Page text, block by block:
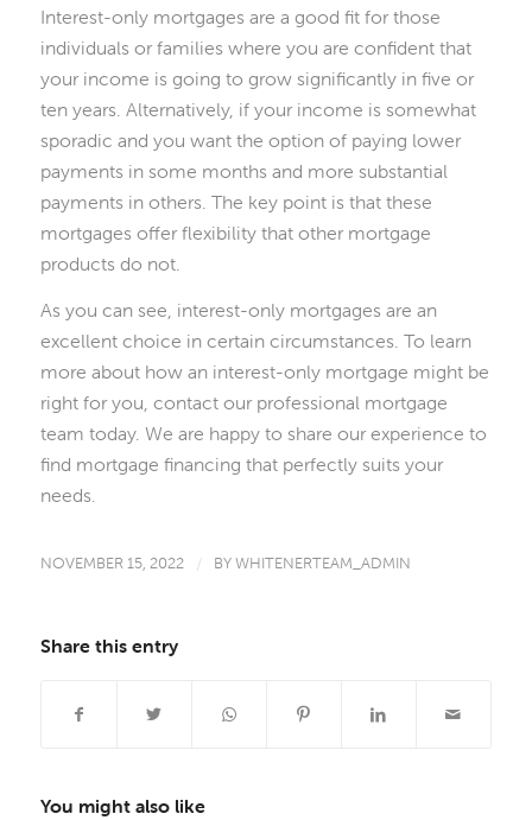
Interest-only mortgages are a good fit for those
individuals or families where you are confident that
your income is going to grow significantly in five or
ten years. Alternatively, if your income is somewhat
sporadic and you want the option of paying lower
payments in some months and more substantial
payments in others. The key point is that these
mortgages offer flexibility that other mortgage
products do not.
As you can see, interest-only mortgages are an
excellent choice in certain circumstances. To learn
more about how an interest-only mortgage might be
right for you, contact our professional mortgage
team today. We are happy to share our experience to
find mortgage financing that perfectly suits your
needs.
NOVEMBER 15, 2022 / BYWHITENERTEAM_ADMIN
Share this entry
You might also like